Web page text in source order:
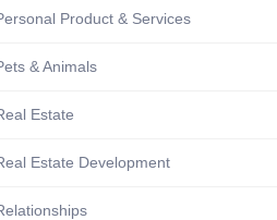
Product & Services
& Animals
Estate
Estate Development